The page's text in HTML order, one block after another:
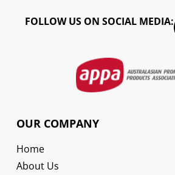
FOLLOW US ON SOCIAL MEDIA:
OUR COMPANY
Home
About Us